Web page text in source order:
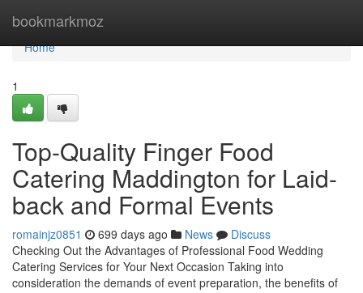
bookmarkmoz
Home
Home
1
Top-Quality Finger Food
Catering Maddington for Laid-
back and Formal Events
romainjz0851 699 days ago News
Discuss
Checking Out the Advantages of Professional Food Wedding
Catering Services for Your Next Occasion Taking into
consideration the demands of event preparation, the benefits of